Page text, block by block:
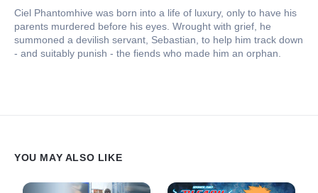
Ciel Phantomhive was born into a life of luxury, only to have his
parents murdered before his eyes. Wrought with grief, he
summoned a devilish servant, Sebastian, to help him track down
- and suitably punish - the fiends who made him an orphan.
YOU MAY ALSO LIKE